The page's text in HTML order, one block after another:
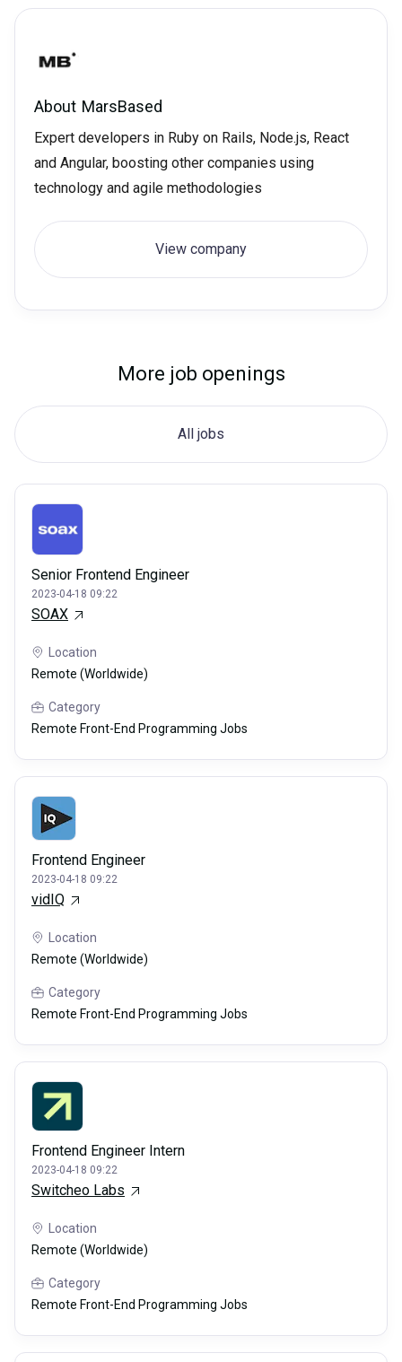
About MarsBased
Expert developers in Ruby on Rails, Node.js, React
and Angular, boosting other companies using
technology and agile methodologies
View company
More job openings
All jobs
Senior Frontend Engineer
2023-04-18 09:22
SOAX
Location
Remote (Worldwide)
Category
Remote Front-End Programming Jobs
Frontend Engineer
2023-04-18 09:22
vidIQ
Location
Remote (Worldwide)
Category
Remote Front-End Programming Jobs
Frontend Engineer Intern
2023-04-18 09:22
Switcheo Labs
Location
Remote (Worldwide)
Category
Remote Front-End Programming Jobs